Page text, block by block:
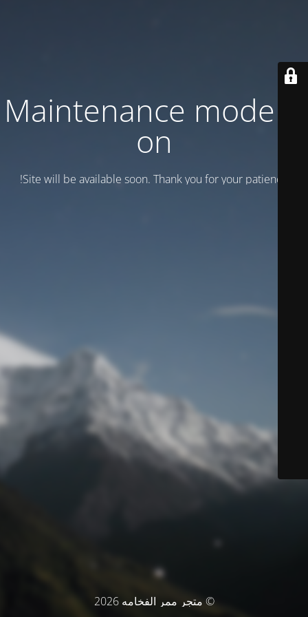
Maintenance mode is
on
Site will be available soon. Thank you for your patience!
© متجر ممر الفخامه 2026